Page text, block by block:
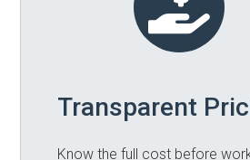
Transparent
Know the full cost before